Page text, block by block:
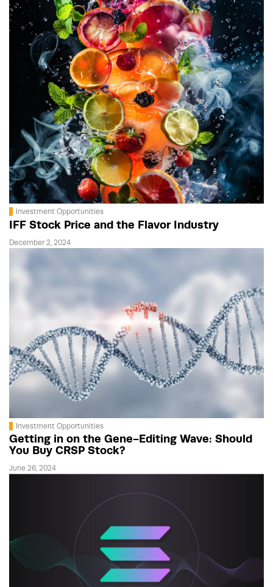
Investment Opportunities
IFF Stock Price and the Flavor Industry
December 2, 2024
Investment Opportunities
Getting in on the Gene-Editing Wave: Should
You Buy CRSP Stock?
June 26, 2024